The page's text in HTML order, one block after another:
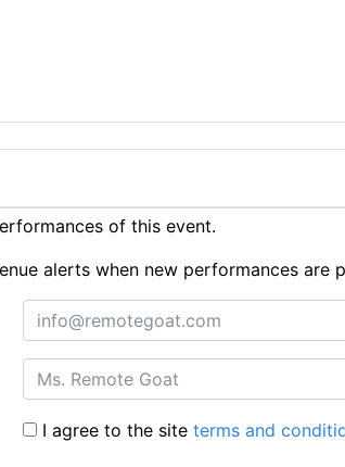
of this event.
alerts when new performances are
I agree to the siteterms and